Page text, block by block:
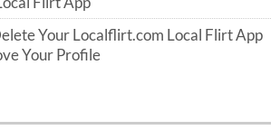
Your Localflirt.com Local Flirt App
Your Profile